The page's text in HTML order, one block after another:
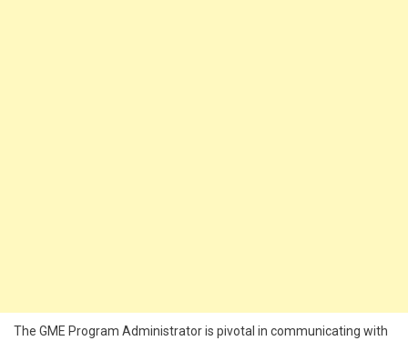
The GME Program Administrator is pivotal in communicating with